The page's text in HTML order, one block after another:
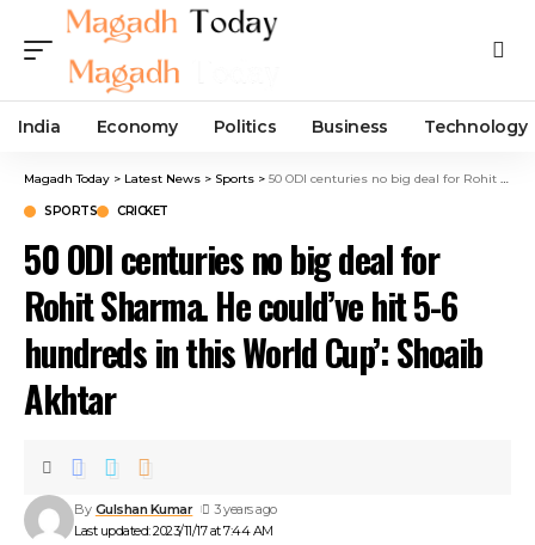
India Economy Politics Business Technology
Magadh Today > Latest News > Sports > 50 ODI centuries no big deal for Rohit Sharma. He could’ve hit 5-6 hundreds in this World Cup’: Shoaib Akhtar
SPORTS CRICKET
50 ODI centuries no big deal for
Rohit Sharma. He could’ve hit 5-6
hundreds in this World Cup’: Shoaib
Akhtar
Last updated: 2023/11/17 at 7:44 AM
By Gulshan Kumar 3 years ago